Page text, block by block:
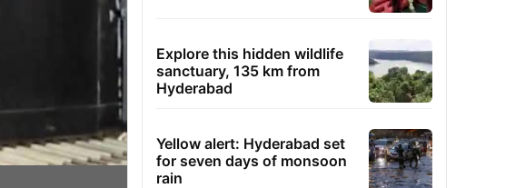
Explore this hidden wildlife
sanctuary, 135 km from
Hyderabad
Yellow alert: Hyderabad set
for seven days of monsoon
rain